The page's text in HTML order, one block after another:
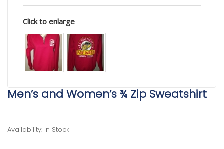
Click to enlarge
Men’s and Women’s ¾ Zip Sweatshirt
Availability: In Stock